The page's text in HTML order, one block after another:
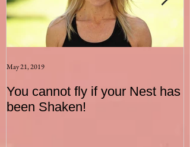
You cannot fly if your Nest has
been Shaken!
May 21, 2019